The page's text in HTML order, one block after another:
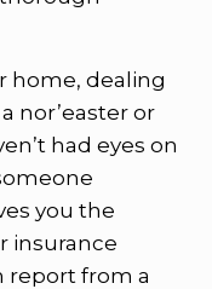
home, dealing
nor’easter or
had eyes on
you the
insurance
report from a